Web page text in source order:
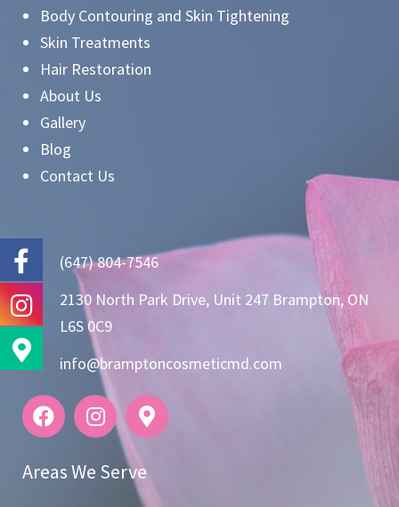
Body Contouring and Skin Tightening
Skin Treatments
Hair Restoration
About Us
Gallery
Blog
Contact Us
(647) 804-7546
2130 North Park Drive, Unit 247 Brampton, ON
L6S 0C9
info@bramptoncosmeticmd.com
Areas We Serve